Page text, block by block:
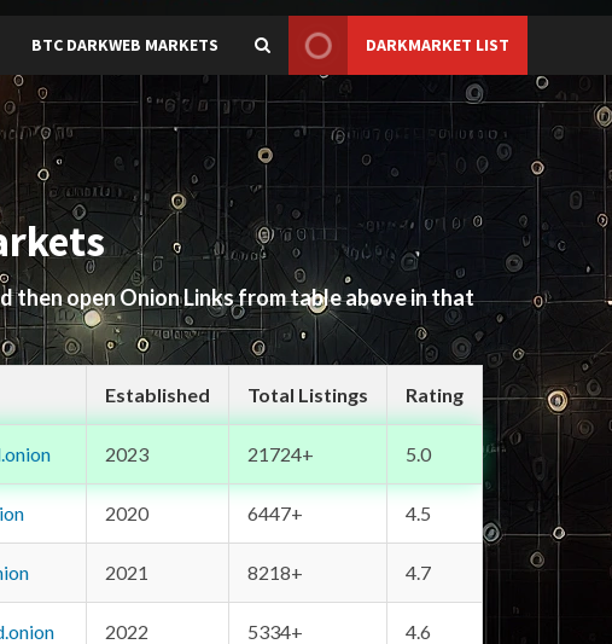
BTC DARKWEB MARKETS DARKMARKET LIST
then open Onion Links from table above in that
Established Total Listings Rating
2023 21724+ 5.0
2020 6447+ 4.5
2021 8218+ 4.7
2022 5334+ 4.6